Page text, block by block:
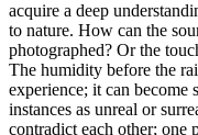
acquire a deep
to nature. How can the
photographed? Or the
The humidity before the
experience; it can become
instances as unreal or
contradict each other; one